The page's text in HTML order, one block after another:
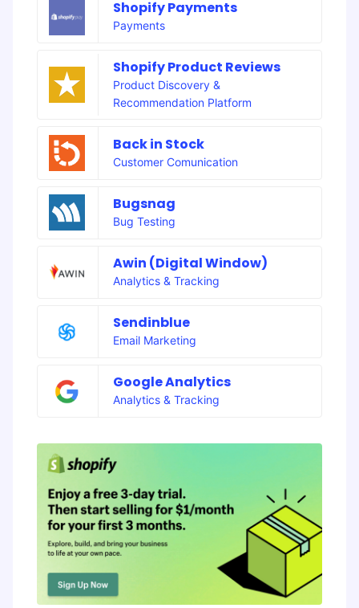
Shopify Payments
Payments
Shopify Product Reviews
Product Discovery &
Recommendation Platform
Back in Stock
Customer Comunication
Bugsnag
Bug Testing
Awin (Digital Window)
Analytics & Tracking
Sendinblue
Email Marketing
Google Analytics
Analytics & Tracking